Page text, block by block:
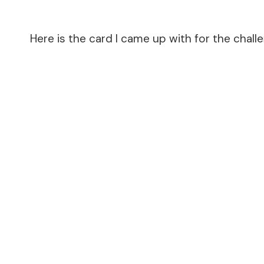
Here is the card I came up with for the